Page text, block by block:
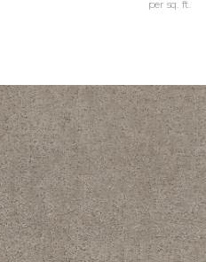
per sq. ft.